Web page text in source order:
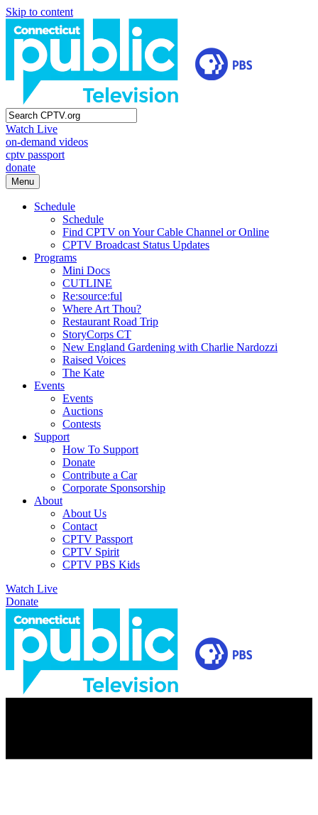
Skip to content
Watch Live
on-demand videos
cptv passport
donate
Menu
Schedule
Schedule
Find CPTV on Your Cable Channel or Online
CPTV Broadcast Status Updates
Programs
Mini Docs
CUTLINE
Re:source:ful
Where Art Thou?
Restaurant Road Trip
StoryCorps CT
New England Gardening with Charlie Nardozzi
Raised Voices
The Kate
Events
Events
Auctions
Contests
Support
How To Support
Donate
Contribute a Car
Corporate Sponsorship
About
About Us
Contact
CPTV Passport
CPTV Spirit
CPTV PBS Kids
Watch Live
Donate